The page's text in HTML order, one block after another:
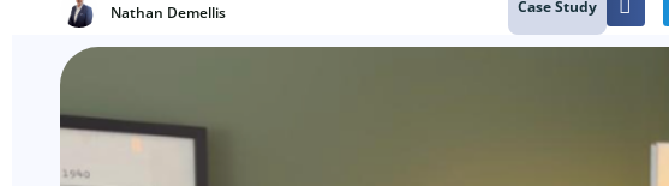
Nathan Demellis Case Study